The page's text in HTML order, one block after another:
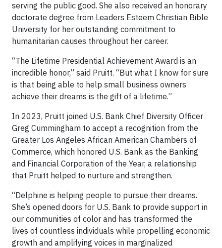
serving the public good. She also received an honorary
doctorate degree from Leaders Esteem Christian Bible
University for her outstanding commitment to
humanitarian causes throughout her career.
“The Lifetime Presidential Achievement Award is an
incredible honor,” said Pruitt. “But what I know for sure
is that being able to help small business owners
achieve their dreams is the gift of a lifetime.”
In 2023, Pruitt joined U.S. Bank Chief Diversity Officer
Greg Cummingham to accept a recognition from the
Greater Los Angeles African American Chambers of
Commerce, which honored U.S. Bank as the Banking
and Financial Corporation of the Year, a relationship
that Pruitt helped to nurture and strengthen.
“Delphine is helping people to pursue their dreams.
She’s opened doors for U.S. Bank to provide support in
our communities of color and has transformed the
lives of countless individuals while propelling economic
growth and amplifying voices in marginalized